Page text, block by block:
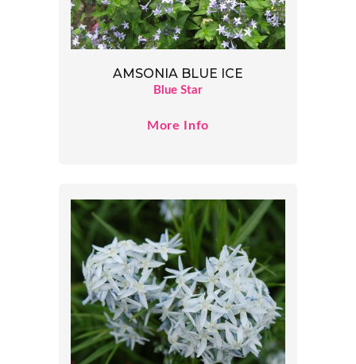
AMSONIA BLUE ICE
Blue Star
More Info